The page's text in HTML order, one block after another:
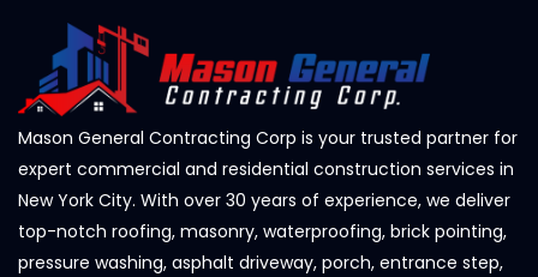
Mason General Contracting Corp is your trusted partner for
expert commercial and residential construction services in
New York City. With over 30 years of experience, we deliver
top-notch roofing, masonry, waterproofing, brick pointing,
pressure washing, asphalt driveway, porch, entrance step,